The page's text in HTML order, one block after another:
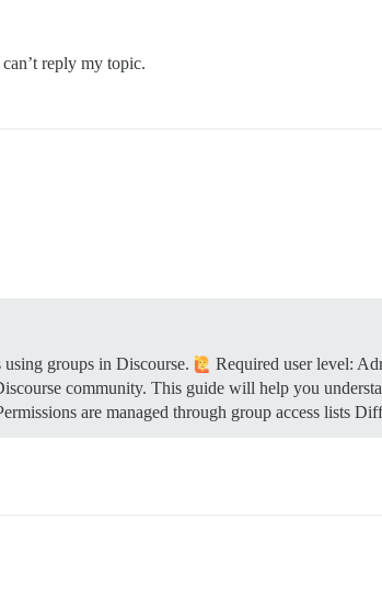
reply my topic.
groups in Discourse.
Required user level:
community. This guide will help you
are managed through group access lists